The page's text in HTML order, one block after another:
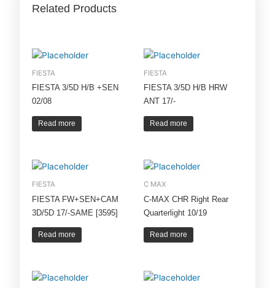
Related Products
FIESTA
FIESTA 3/5D H/B +SEN
02/08
Read more
FIESTA
FIESTA 3/5D H/B HRW
ANT 17/-
Read more
FIESTA
FIESTA FW+SEN+CAM
3D/5D 17/-SAME [3595]
Read more
C MAX
C-MAX CHR Right Rear
Quarterlight 10/19
Read more